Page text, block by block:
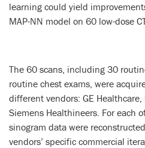
learning could yield
MAP-NN model on 60 low-dose
The 60 scans, including 30
routine chest exams, were
different vendors: GE
Siemens Healthineers. For each
sinogram data were
vendors’ specific commercial